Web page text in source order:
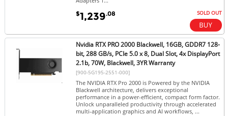
$1,239.08 SOLD OUT
Nvidia RTX PRO 2000 Blackwell, 16GB, GDDR7 128-
bit, 288 GB/s, PCIe 5.0 x 8, Dual Slot, 4x DisplayPort
2.1b, 70W, Blackwell, 3YR Warranty
[900-5G195-2551-000]
The NVIDIA RTX Pro 2000 is Powered by the NVIDIA
Blackwell architecture, delivers exceptional
performance in a power-efficient, compact form factor.
Unlock unparalleled productivity through accelerated
multi-application graphics and AI workflows, ...